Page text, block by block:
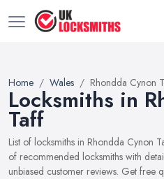
Home Wales Rhondda Cynon
Locksmiths in
Taff
List of locksmiths in Rhondda Cynon
of recommended locksmiths with
unbiased customer reviews. Get free